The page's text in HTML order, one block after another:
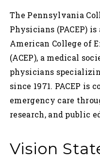
The Pennsylvania
Physicians (PACEP)
American College of
(ACEP), a medical
physicians
since 1971. PACEP
emergency care
research, and public
Vision